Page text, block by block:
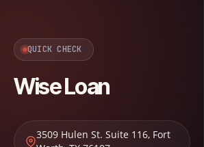
QUICK CHECK
Wise Loan
3509 Hulen St. Suite 116, Fort